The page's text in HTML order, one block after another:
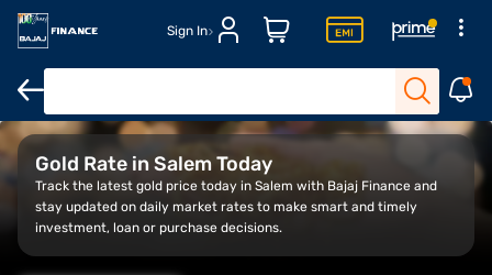
Sign In
Overview Gold Rate Trend Calculator
Gold Rate in Salem Today
Track the latest gold price today in Salem with Bajaj Finance and
stay updated on daily market rates to make smart and timely
investment, loan or purchase decisions.